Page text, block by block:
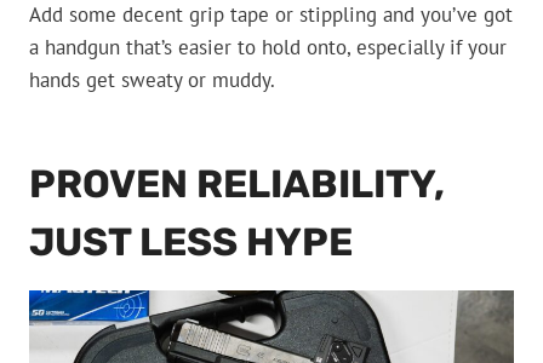
Add some decent grip tape or stippling and you’ve got
a handgun that’s easier to hold onto, especially if your
hands get sweaty or muddy.
PROVEN RELIABILITY,
JUST LESS HYPE